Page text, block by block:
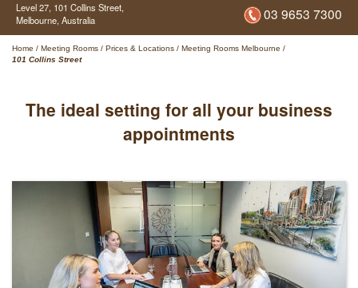
Level 27, 101 Collins Street,
Melbourne, Australia 03 9653 7300
Home / Meeting Rooms / Prices & Locations / Meeting Rooms Melbourne /
101 Collins Street
The ideal setting for all your business
appointments